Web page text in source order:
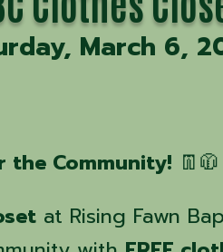
March 6,
the Community! 👖🧥
at Rising Fawn